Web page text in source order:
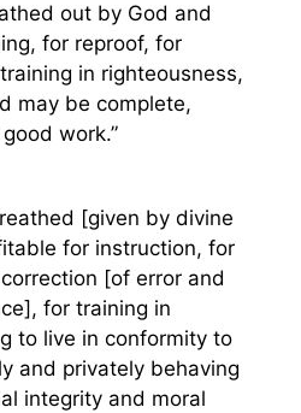
out by God and
for reproof, for
in righteousness,
may be complete,
work.”
[given by divine
for instruction, for
[of error and
for training in
to live in conformity to
and privately behaving
integrity and moral